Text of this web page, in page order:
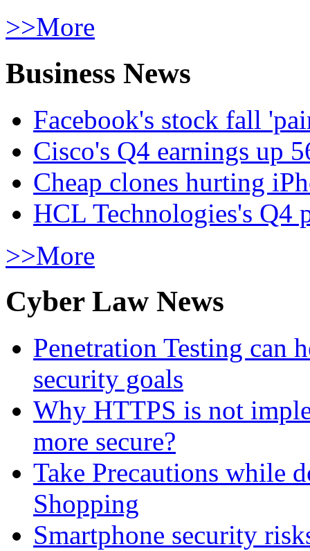
>>More
Business News
Facebook's stock fall
Cisco's Q4 earnings up
Cheap clones hurting
HCL Technologies's Q4
>>More
Cyber Law News
Penetration Testing can
security goals
Why HTTPS is not
more secure?
Take Precautions while
Shopping
Smartphone security